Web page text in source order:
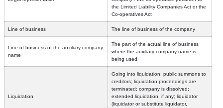
the Limited Liability Companies Act or the
Co-operatives Act
Line of business The line of business of the company
Line of business of the auxiliary company
name
The part of the actual line of business
where the auxiliary company name is
being used
Liquidation
Going into liquidation; public summons to
creditors; liquidation proceedings are
terminated; company is dissolved;
extended liquidation, if any; liquidator
(liquidator or substitute liquidator,